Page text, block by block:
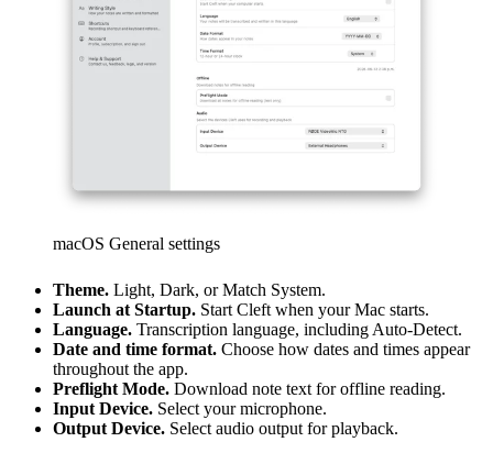
macOS General settings
Theme. Light, Dark, or Match System.
Launch at Startup. Start Cleft when your Mac starts.
Language. Transcription language, including Auto-Detect.
Date and time format. Choose how dates and times appear
throughout the app.
Preflight Mode. Download note text for offline reading.
Input Device. Select your microphone.
Output Device. Select audio output for playback.